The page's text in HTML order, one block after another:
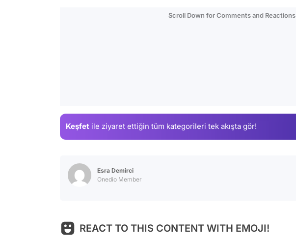
Scroll Down for Comments and Reactions
Keşfet ile ziyaret ettiğin tüm kategorileri tek akışta gör!
Esra Demirci
Onedio Member
REACT TO THIS CONTENT WITH EMOJI!